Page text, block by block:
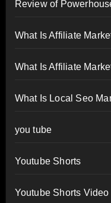
Review of
What Is Affiliate
What Is Affiliate
What Is Local Seo
you tube
Youtube Shorts
Youtube Shorts Video